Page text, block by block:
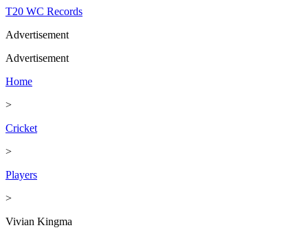
T20 WC Records
Advertisement
Advertisement
Home
>
Cricket
>
Players
>
Vivian Kingma